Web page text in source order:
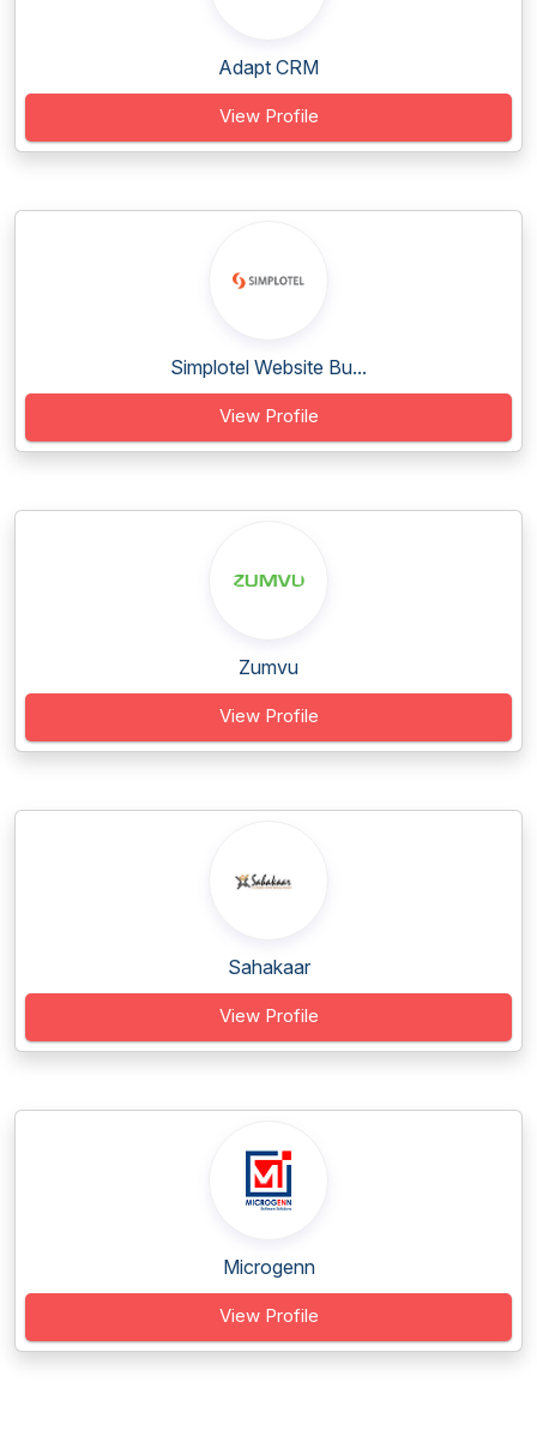
Adapt CRM
View Profile
Simplotel Website Bu...
View Profile
Zumvu
View Profile
Sahakaar
View Profile
Microgenn
View Profile